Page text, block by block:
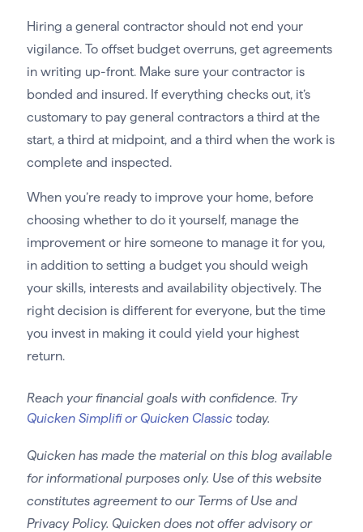
Hiring a general contractor should not end your
vigilance. To offset budget overruns, get agreements
in writing up-front. Make sure your contractor is
bonded and insured. If everything checks out, it’s
customary to pay general contractors a third at the
start, a third at midpoint, and a third when the work is
complete and inspected.
When you’re ready to improve your home, before
choosing whether to do it yourself, manage the
improvement or hire someone to manage it for you,
in addition to setting a budget you should weigh
your skills, interests and availability objectively. The
right decision is different for everyone, but the time
you invest in making it could yield your highest
return.
Reach your financial goals with confidence. Try
Quicken Simplifi or Quicken Classictoday.
Quicken has made the material on this blog available
for informational purposes only. Use of this website
constitutes agreement to our Terms of Use and
Privacy Policy. Quicken does not offer advisory or